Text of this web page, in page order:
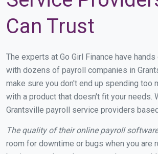
Can Trust
The experts at Go Girl Finance have
with dozens of payroll companies in
make sure you don't end up spending too
with a product that doesn't fit your needs.
Grantsville payroll service providers
The quality of their online payroll
room for downtime or bugs when you are